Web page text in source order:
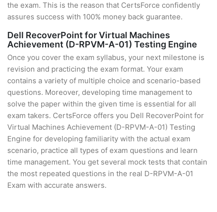
the exam. This is the reason that CertsForce confidently
assures success with 100% money back guarantee.
Dell RecoverPoint for Virtual Machines
Achievement (D-RPVM-A-01) Testing Engine
Once you cover the exam syllabus, your next milestone is
revision and practicing the exam format. Your exam
contains a variety of multiple choice and scenario-based
questions. Moreover, developing time management to
solve the paper within the given time is essential for all
exam takers. CertsForce offers you Dell RecoverPoint for
Virtual Machines Achievement (D-RPVM-A-01) Testing
Engine for developing familiarity with the actual exam
scenario, practice all types of exam questions and learn
time management. You get several mock tests that contain
the most repeated questions in the real D-RPVM-A-01
Exam with accurate answers.